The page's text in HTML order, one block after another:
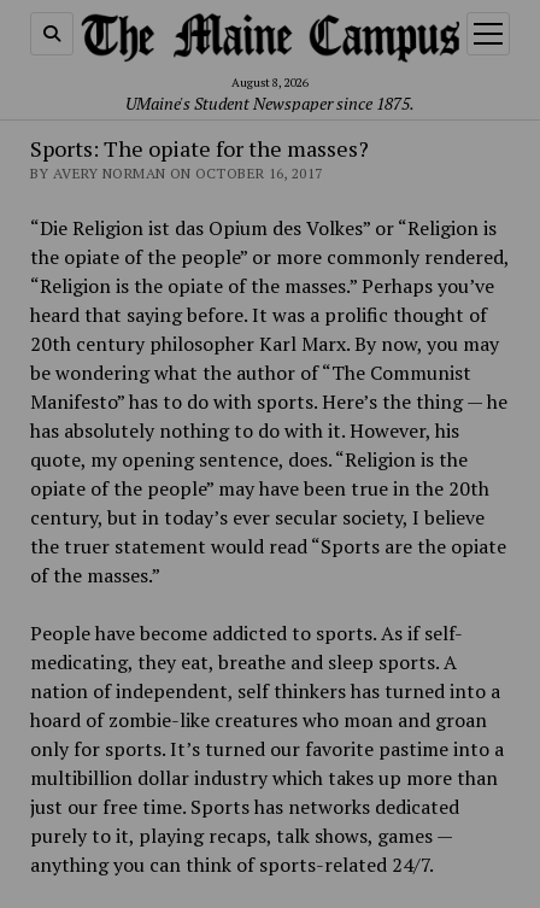
August 8, 2026
UMaine's Student Newspaper since 1875.
open
menu
Sports: The opiate for the masses?
BY AVERY NORMAN ON OCTOBER 16, 2017
“Die Religion ist das Opium des Volkes” or “Religion is
the opiate of the people” or more commonly rendered,
“Religion is the opiate of the masses.” Perhaps you’ve
heard that saying before. It was a prolific thought of
20th century philosopher Karl Marx. By now, you may
be wondering what the author of “The Communist
Manifesto” has to do with sports. Here’s the thing — he
has absolutely nothing to do with it. However, his
quote, my opening sentence, does. “Religion is the
opiate of the people” may have been true in the 20th
century, but in today’s ever secular society, I believe
the truer statement would read “Sports are the opiate
of the masses.”
People have become addicted to sports. As if self-
medicating, they eat, breathe and sleep sports. A
nation of independent, self thinkers has turnedinto a
hoard of zombie-like creatures who moan and groan
only for sports. It’s turned our favorite pastime into a
multibillion dollar industry which takes up more than
just our free time. Sports has networks dedicated
purely to it, playing recaps, talk shows, games —
anything you can think of sports-related 24/7.